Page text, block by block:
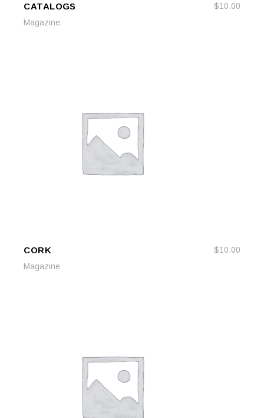
CATALOGS $10.00
Magazine
CORK $10.00
Magazine